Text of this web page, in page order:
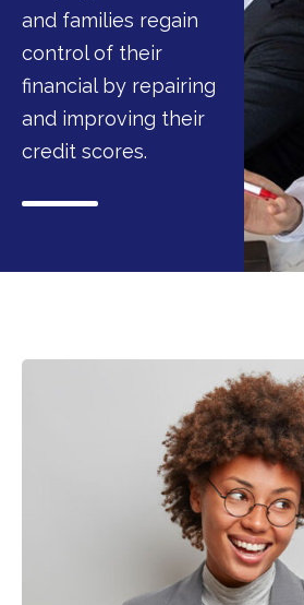
and families regain
control of their
financial by repairing
and improving their
credit scores.